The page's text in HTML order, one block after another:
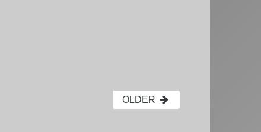
OLDER